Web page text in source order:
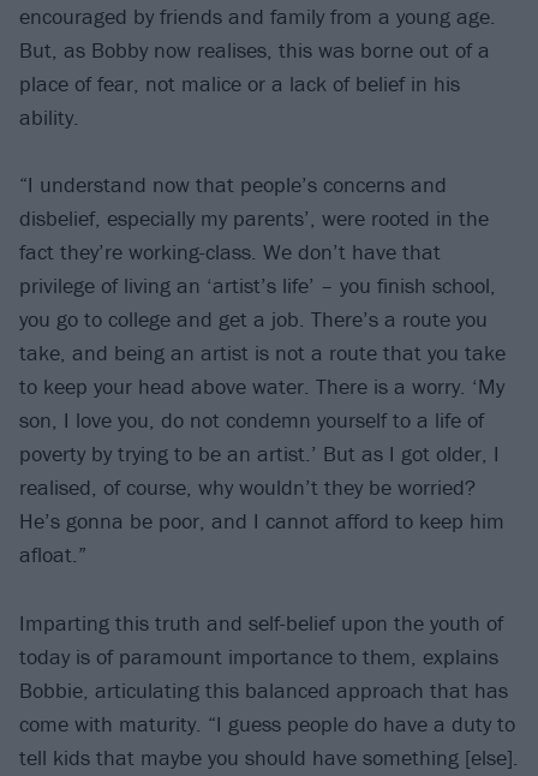
encouraged by friends and family from a young age.
But, as Bobby now realises, this was borne out of a
place of fear, not malice or a lack of belief in his
ability.
“I understand now that people’s concerns and
disbelief, especially my parents’, were rooted in the
fact they’re working-class. We don’t have that
privilege of living an ‘artist’s life’ – you finish school,
you go to college and get a job. There’s a route you
take, and being an artist is not a route that you take
to keep your head above water. There is a worry. ‘My
son, I love you, do not condemn yourself to a life of
poverty by trying to be an artist.’ But as I got older, I
realised, of course, why wouldn’t they be worried?
He’s gonna be poor, and I cannot afford to keep him
afloat.”
Imparting this truth and self-belief upon the youth of
today is of paramount importance to them, explains
Bobbie, articulating this balanced approach that has
come with maturity. “I guess people do have a duty to
tell kids that maybe you should have something [else].